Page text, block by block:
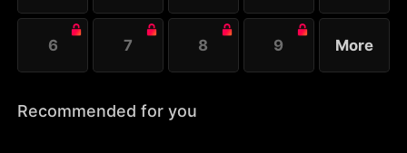
6 7 8 9 More
Recommended for you